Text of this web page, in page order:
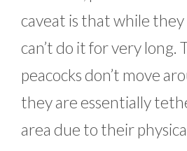
caveat is that while they
can’t do it for very long.
peacocks don’t move
they are essentially
area due to their